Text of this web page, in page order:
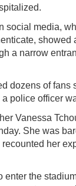
social media,
showed
a narrow
dozens of fans
police officer
Vanessa
She was
her
enter the